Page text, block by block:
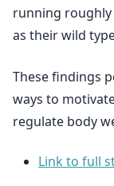
running roughly
as their wild
These findings
ways to
regulate body
Link to full